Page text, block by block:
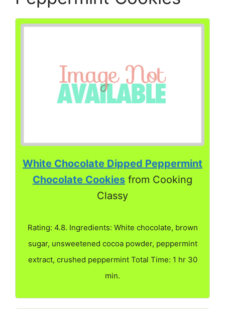
White Chocolate Dipped Peppermint
Chocolate Cookies from Cooking
Classy
Rating: 4.8. Ingredients: White chocolate, brown
sugar, unsweetened cocoa powder, peppermint
extract, crushed peppermint Total Time: 1 hr 30
min.